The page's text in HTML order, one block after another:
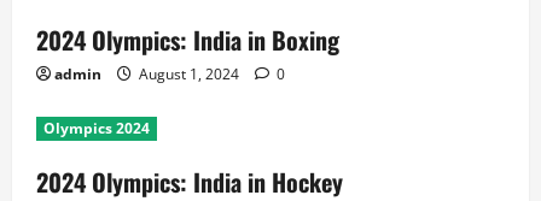
2024 Olympics: India in Boxing
admin August 1, 2024 0
Olympics 2024
2024 Olympics: India in Hockey